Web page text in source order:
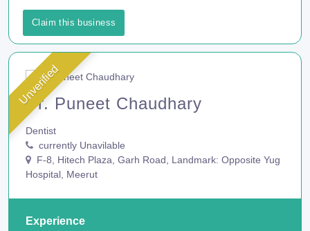
Claim this business
Unverified
Dr. Puneet Chaudhary
Dentist
currently Unavilable
F-8, Hitech Plaza, Garh Road, Landmark: Opposite Yug
Hospital, Meerut
Experience